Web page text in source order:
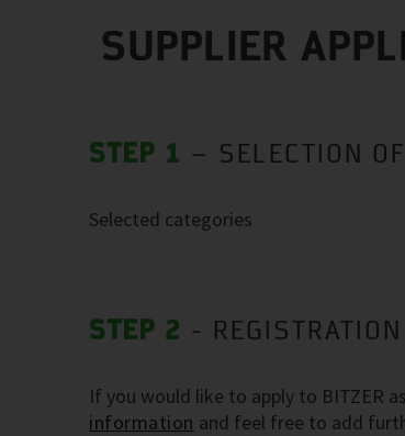
SUPPLIER
STEP 1 – SELECTION
Selected categories
STEP 2 - REGISTRATION
If you would like to apply to BITZER
information and feel free to add